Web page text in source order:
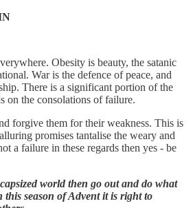
Obesity is beauty, the satanic
War is the defence of peace, and
There is a significant portion of the
on the consolations of failure.
forgive them for their weakness. This is
promises tantalise the weary and
a failure in these regards then yes - be
world then go out and do what
season of Advent it is right to